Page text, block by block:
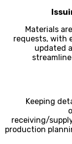
Materials
requests, with
updated
Keeping
receiving/
production